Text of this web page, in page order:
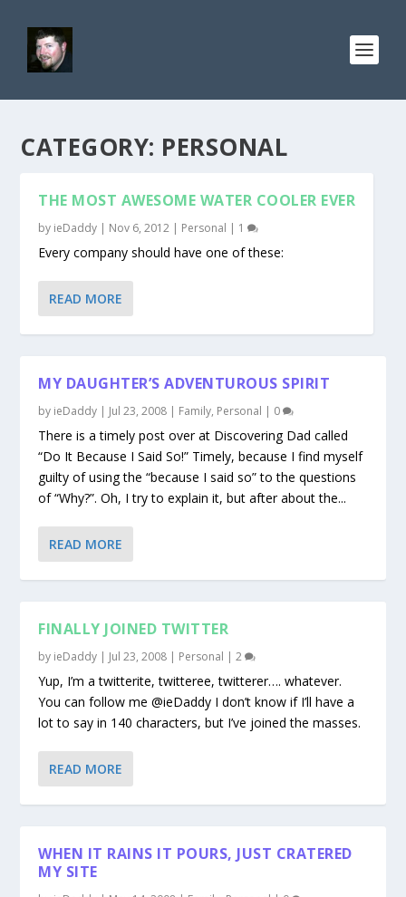
CATEGORY: PERSONAL
THE MOST AWESOME WATER COOLER EVER
by ieDaddy | Nov 6, 2012 | Personal | 1
Every company should have one of these:
READ MORE
MY DAUGHTER’S ADVENTUROUS SPIRIT
by ieDaddy | Jul 23, 2008 | Family, Personal | 0
There is a timely post over at Discovering Dad called
“Do It Because I Said So!” Timely, because I find myself
guilty of using the “because I said so” to the questions
of “Why?”. Oh, I try to explain it, but after about the...
READ MORE
FINALLY JOINED TWITTER
by ieDaddy | Jul 23, 2008 | Personal |2
Yup, I’m a twitterite, twitteree, twitterer…. whatever.
You can follow me @ieDaddy I don’t know if I’ll have a
lot to say in 140 characters, but I’ve joined the masses.
READ MORE
WHEN IT RAINS IT POURS, JUST CRATERED
MY SITE